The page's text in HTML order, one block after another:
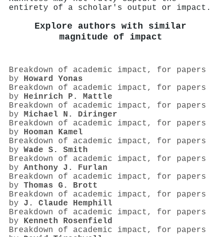
entirety of a scholar's output or impact.
Explore authors with similar
magnitude of impact
Breakdown of academic impact, for papers
by Howard Yonas
Breakdown of academic impact, for papers
by Heinrich P. Mattle
Breakdown of academic impact, for papers
by Michael N. Diringer
Breakdown of academic impact, for papers
by Hooman Kamel
Breakdown of academic impact, for papers
by Wade S. Smith
Breakdown of academic impact, for papers
by Anthony J. Furlan
Breakdown of academic impact, for papers
by Thomas G. Brott
Breakdown of academic impact, for papers
by J. Claude Hemphill
Breakdown of academic impact, for papers
by Kenneth Rosenfield
Breakdown of academic impact, for papers